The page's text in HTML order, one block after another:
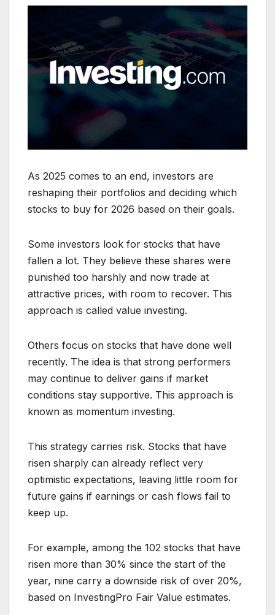
As 2025 comes to an end, investors are
reshaping their portfolios and deciding which
stocks to buy for 2026 based on their goals.
Some investors look for stocks that have
fallen a lot. They believe these shares were
punished too harshly and now trade at
attractive prices, with room to recover. This
approach is called value investing.
Others focus on stocks that have done well
recently. The idea is that strong performers
may continue to deliver gains if market
conditions stay supportive. This approach is
known as momentum investing.
This strategy carries risk. Stocks that have
risen sharply can already reflect very
optimistic expectations, leaving little room for
future gains if earnings or cash flows fail to
keep up.
For example, among the 102 stocks that have
risen more than 30% since the start of the
year, nine carry a downside risk of over 20%,
based on InvestingPro Fair Value estimates.